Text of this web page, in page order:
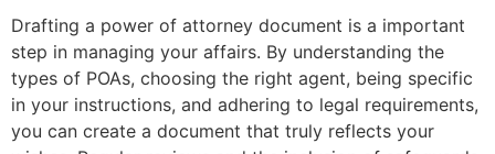
Drafting a power of attorney document is a important
step in managing your affairs. By understanding the
types of POAs, choosing the right agent, being specific
in your instructions, and adhering to legal requirements,
you can create a document that truly reflects your